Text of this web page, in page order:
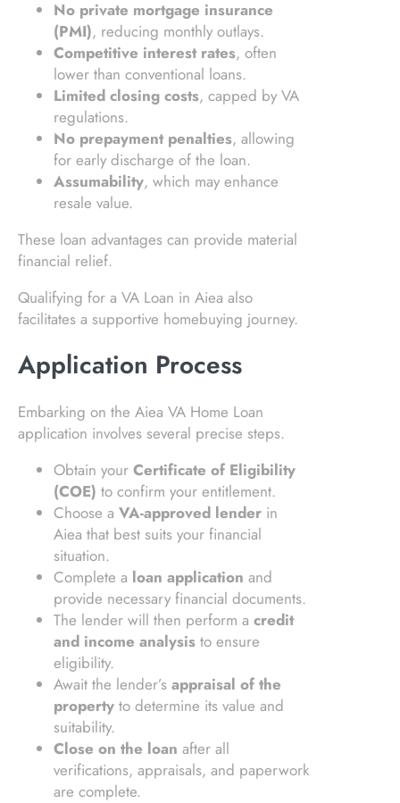
No private mortgage insurance
(PMI), reducing monthly outlays.
Competitive interest rates, often
lower than conventional loans.
Limited closing costs, capped by VA
regulations.
No prepayment penalties, allowing
for early discharge of the loan.
Assumability, which may enhance
resale value.
These loan advantages can provide material
financial relief.
Qualifying for a VA Loan in Aiea also
facilitates a supportive homebuying journey.
Application Process
Embarking on the Aiea VA Home Loan
application involves several precise steps.
Obtain your Certificate of Eligibility
(COE) to confirm your entitlement.
Choose a VA-approved lender in
Aiea that best suits your financial
situation.
Complete a loan application and
provide necessary financial documents.
The lender will then perform a credit
and income analysis to ensure
eligibility.
Await the lender’s appraisal of the
property to determine its value and
suitability.
Close on the loan after all
verifications, appraisals, and paperwork
are complete.